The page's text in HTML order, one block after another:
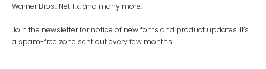
Warner Bros., Netflix, and many more.
Join the newsletter for notice of new fonts and product updates. It's
a spam-free zone sent out every few months.